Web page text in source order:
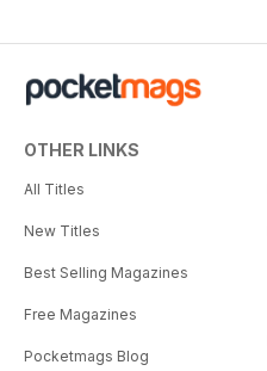
OTHER LINKS
All Titles
New Titles
Best Selling Magazines
Free Magazines
Pocketmags Blog